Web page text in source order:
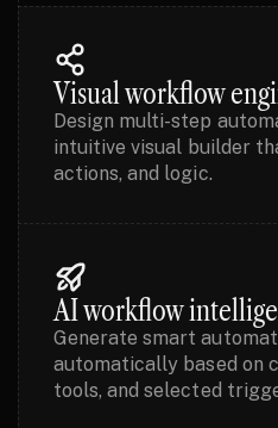
Visual workflow
Design multi-step
intuitive visual builder
actions, and logic.
AI workflow
Generate smart
automatically based on
tools, and selected